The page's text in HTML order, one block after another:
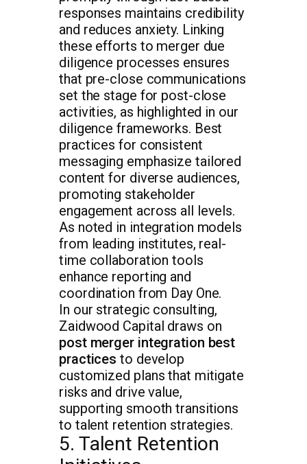
responses maintains credibility
and reduces anxiety. Linking
these efforts to merger due
diligence processes ensures
that pre-close communications
set the stage for post-close
activities, as highlighted in our
diligence frameworks. Best
practices for consistent
messaging emphasize tailored
content for diverse audiences,
promoting stakeholder
engagement across all levels.
As noted in integration models
from leading institutes, real-
time collaboration tools
enhance reporting and
coordination from Day One.
In our strategic consulting,
Zaidwood Capital draws on
post merger integration best
practices to develop
customized plans that mitigate
risks and drive value,
supporting smooth transitions
to talent retention strategies.
5. Talent Retention